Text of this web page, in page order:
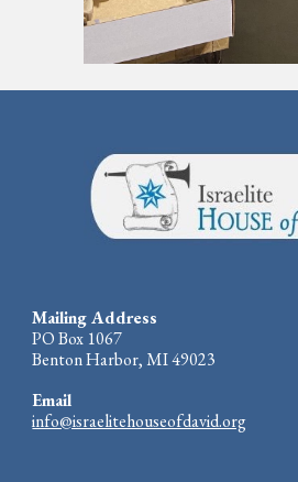
Mailing Address
PO Box 1067
Benton Harbor, MI 49023
Email
info@israelitehouseofdavid.org